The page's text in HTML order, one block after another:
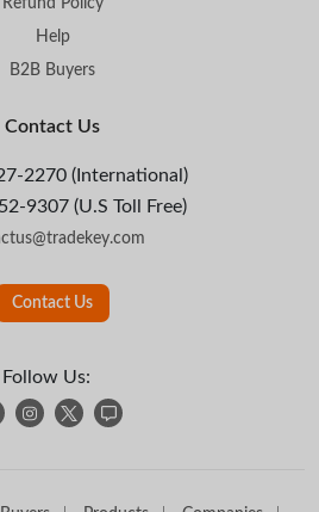
Refund Policy
Help
B2B Buyers
Contact Us
2270 (International)
9307 (U.S Toll Free)
Contact Us
Follow Us: